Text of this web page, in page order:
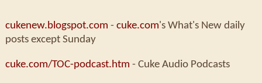
cukenew.blogspot.com - cuke.com's What's New daily
posts except Sunday
cuke.com/TOC-podcast.htm - Cuke Audio Podcasts